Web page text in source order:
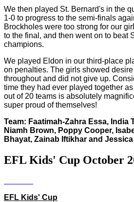
We then played St. Bernard's in the
1-0 to progress to the semi-finals
Brockholes were too strong for our
to the final, and then went on to beat
champions.
We played Eldon in our third-place
on penalties. The girls showed
throughout and did not give up.
time they had ever played together
out of 20 teams is absolutely
super proud of themselves!
Team: Faatimah-Zahra Essa, India
Niamh Brown, Poppy Cooper,
Bhayat, Zainab Iftikhar and
EFL Kids' Cup October
EFL Kids' Cup